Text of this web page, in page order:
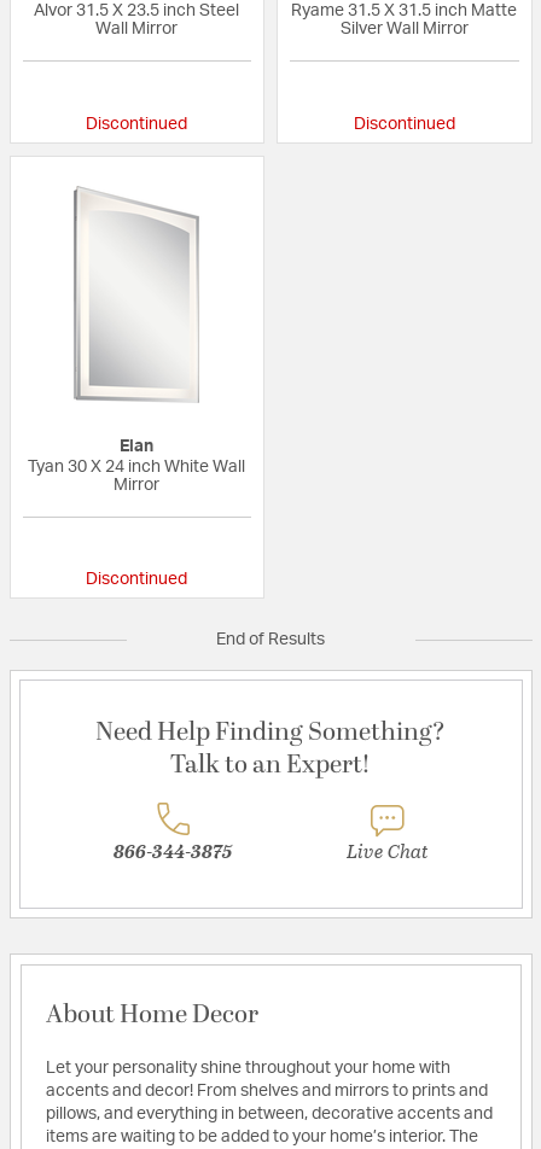
Alvor 31.5 X 23.5 inch Steel
Wall Mirror
Discontinued
Ryame 31.5 X 31.5 inch Matte
Silver Wall Mirror
Discontinued
Elan
Tyan 30 X 24 inch White Wall
Mirror
Discontinued
End of Results
Need Help Finding Something?
Talk to an Expert!
866-344-3875 Live Chat
About Home Decor
Let your personality shine throughout your home with
accents and decor! From shelves and mirrors to prints and
pillows, and everything in between, decorative accents and
items are waiting to be added to your home’s interior. The